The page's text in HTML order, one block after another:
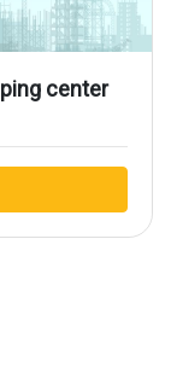
center